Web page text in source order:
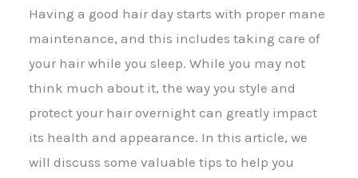
Having a good hair day starts with proper mane
maintenance, and this includes taking care of
your hair while you sleep. While you may not
think much about it, the way you style and
protect your hair overnight can greatly impact
its health and appearance. In this article, we
will discuss some valuable tips to help you